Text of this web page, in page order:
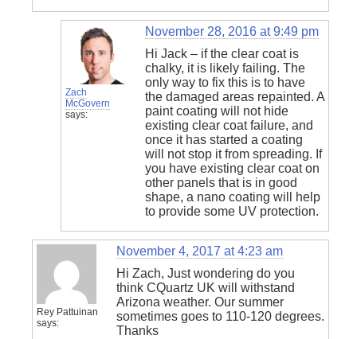
Zach
McGovern
says:
November 28, 2016 at 9:49 pm
Hi Jack – if the clear coat is
chalky, it is likely failing. The
only way to fix this is to have
the damaged areas repainted. A
paint coating will not hide
existing clear coat failure, and
once it has started a coating
will not stop it from spreading. If
you have existing clear coat on
other panels that is in good
shape, a nano coating will help
to provide some UV protection.
Rey Pattuinan
says:
November 4, 2017 at 4:23 am
Hi Zach, Just wondering do you
think CQuartz UK will withstand
Arizona weather. Our summer
sometimes goes to 110-120 degrees.
Thanks